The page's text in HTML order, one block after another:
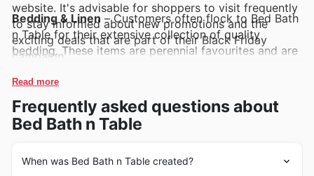
website. It's advisable for shoppers to visit frequently
to stay informed about new promotions and the
exciting deals that are part of their Black Friday
campaign.
Bedding & Linen – Customers often flock to Bed Bath
n Table for their extensive collection of quality
bedding. These items are perennial favourites and are
Table Black Friday sales, featuring prominently in their
weekly ads and deals. Shoppers can find great value
on premium sheets, quilts, and pillowcases.
dream for many, and Bed Bath n Table's towel and
Read more
Frequently asked questions about
Bed Bath n Table
When was Bed Bath n Table created?